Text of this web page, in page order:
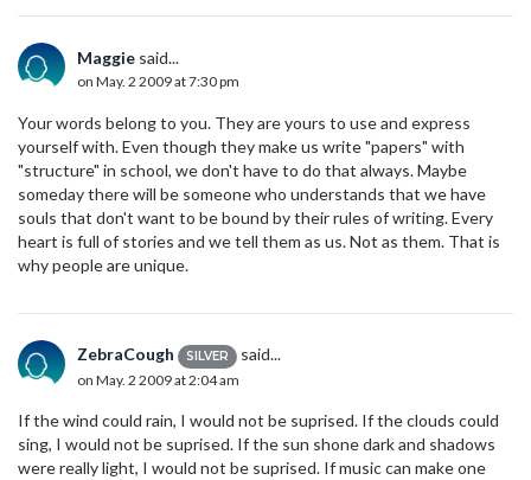
Maggie said...
on May. 2 2009 at 7:30 pm
Your words belong to you. They are yours to use and express
yourself with. Even though they make us write "papers" with
"structure" in school, we don't have to do that always. Maybe
someday there will be someone who understands that we have
souls that don't want to be bound by their rules of writing. Every
heart is full of stories and we tell them as us. Not as them. That is
why people are unique.
ZebraCough SILVER said...
on May. 2 2009 at 2:04 am
If the wind could rain, I would not be suprised. If the clouds could
sing, I would not be suprised. If the sun shone dark and shadows
were really light, I would not be suprised. If music can make one